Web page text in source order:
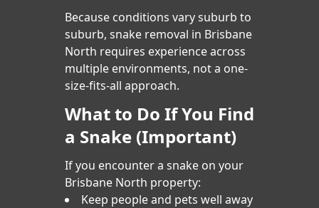
Because conditions vary suburb to
suburb, snake removal in Brisbane
North requires experience across
multiple environments, not a one-
size-fits-all approach.
What to Do If You Find
a Snake (Important)
If you encounter a snake on your
Brisbane North property:
Keep people and pets well away